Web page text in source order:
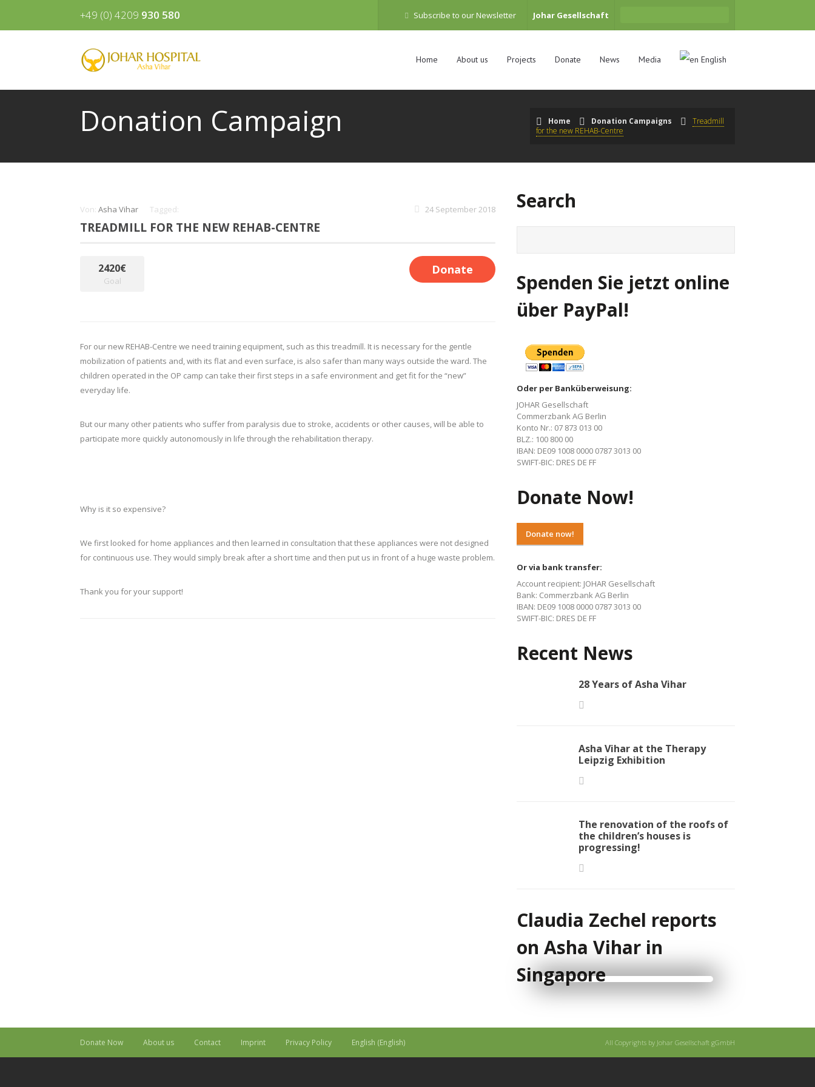
+49 (0) 4209 930 580 Subscribe to our Newsletter Johar Gesellschaft
Home About us Projects Donate News Media English
Donation Campaign Home Donation Campaigns
Treadmill
for the new REHAB-Centre
Von: Asha Vihar Tagged: 24 September 2018
TREADMILL FOR THE NEW REHAB-CENTRE
2420€
Goal
Donate
For our new REHAB-Centre we need training equipment, such as this treadmill. It is necessary for the gentle
mobilization of patients and, with its flat and even surface, is also safer than many ways outside the ward. The
children operated in the OP camp can take their first steps in a safe environment and get fit for the “new”
everyday life.
But our many other patients who suffer from paralysis due to stroke, accidents or other causes, will be able to
participate more quickly autonomously in life through the rehabilitation therapy.
Why is it so expensive?
We first looked for home appliances and then learned in consultation that these appliances were not designed
for continuous use. They would simply break after a short time and then put us in front of a huge waste problem.
Thank you for your support!
Search
Spenden Sie jetzt online
über PayPal!
Oder per Banküberweisung:
JOHAR Gesellschaft
Commerzbank AG Berlin
Konto Nr.: 07 873 013 00
BLZ.: 100 800 00
IBAN: DE09 1008 0000 0787 3013 00
SWIFT-BIC: DRES DE FF
Donate Now!
Donate now!
Or via bank transfer:
Account recipient: JOHAR Gesellschaft
Bank: Commerzbank AG Berlin
IBAN: DE09 1008 0000 0787 3013 00
SWIFT-BIC: DRES DE FF
Recent News
28 Years of Asha Vihar
Asha Vihar at the Therapy
Leipzig Exhibition
The renovation of the roofs of
the children’s houses is
progressing!
Claudia Zechel reports
on Asha Vihar in
Singapore
Donate Now About us Contact Imprint Privacy Policy English (English) All Copyrights by Johar Gesellschaft gGmbH